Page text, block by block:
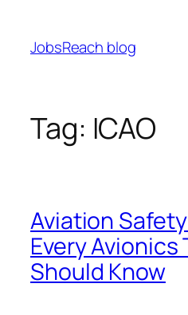
content
JobsReach blog
Tag: ICAO
Aviation
Every
Should Know